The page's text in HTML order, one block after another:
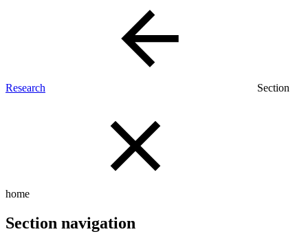
Research Section
home
Section navigation